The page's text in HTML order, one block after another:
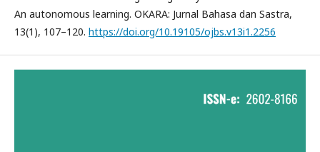
An autonomous learning. OKARA: Jurnal Bahasa dan Sastra,
13(1), 107–120. https://doi.org/10.19105/ojbs.v13i1.2256